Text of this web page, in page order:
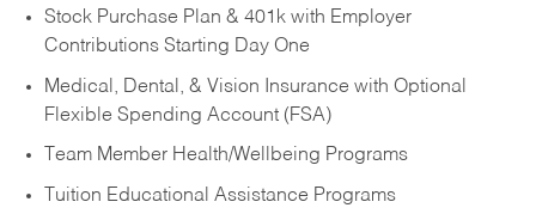
Stock Purchase Plan & 401k with Employer
Contributions Starting Day One
Medical, Dental, & Vision Insurance with Optional
Flexible Spending Account (FSA)
Team Member Health/Wellbeing Programs
Tuition Educational Assistance Programs